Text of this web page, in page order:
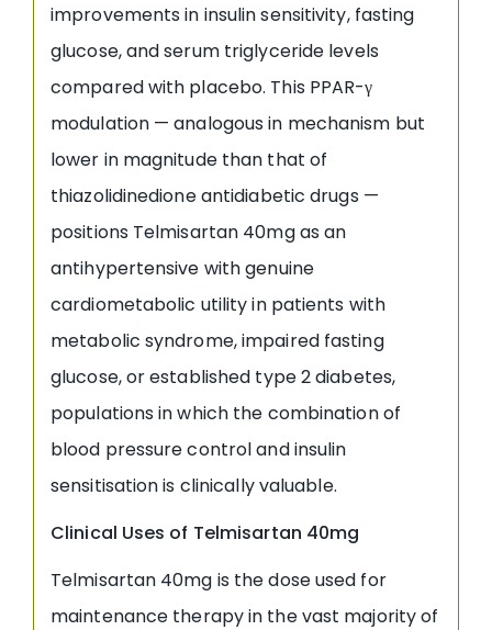
improvements in insulin sensitivity, fasting
glucose, and serum triglyceride levels
compared with placebo. This PPAR-γ
modulation — analogous in mechanism but
lower in magnitude than that of
thiazolidinedione antidiabetic drugs —
positions Telmisartan 40mg as an
antihypertensive with genuine
cardiometabolic utility in patients with
metabolic syndrome, impaired fasting
glucose, or established type 2 diabetes,
populations in which the combination of
blood pressure control and insulin
sensitisation is clinically valuable.
Clinical Uses of Telmisartan 40mg
Telmisartan 40mg is the dose used for
maintenance therapy in the vast majority of